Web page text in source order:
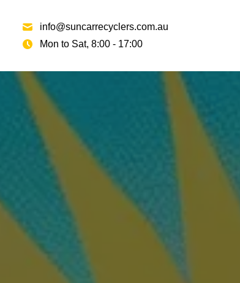
info@suncarrecyclers.com.au
Mon to Sat, 8:00 - 17:00